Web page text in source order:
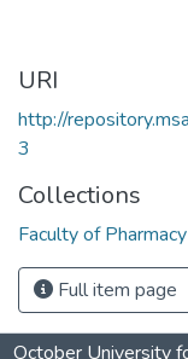
URI
http://
3
Collections
Faculty of
Full item page
October University